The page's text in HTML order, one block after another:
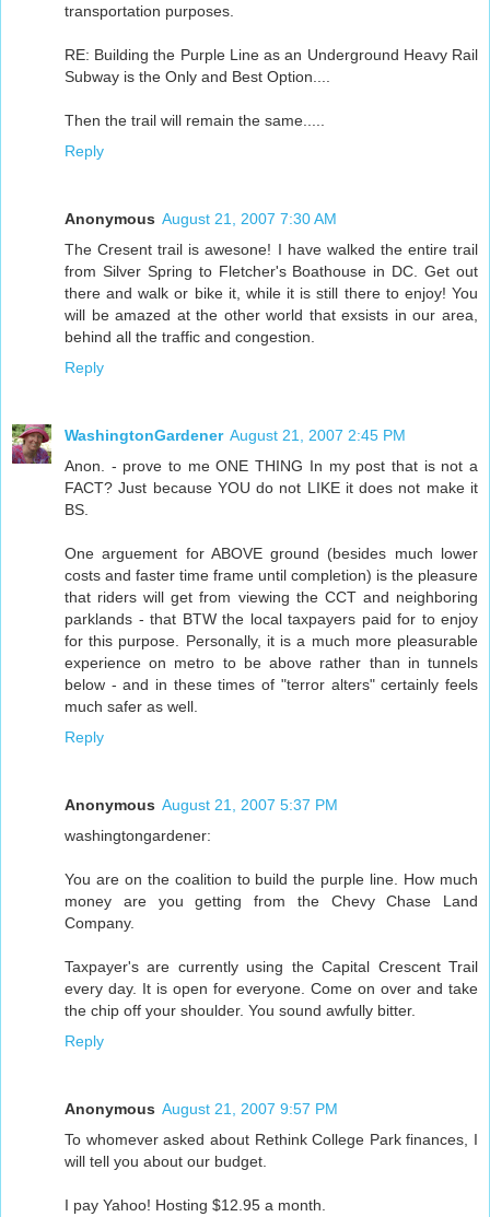
transportation purposes.
RE: Building the Purple Line as an Underground Heavy Rail
Subway is the Only and Best Option....
Then the trail will remain the same.....
Reply
Anonymous August 21, 2007 7:30 AM
The Cresent trail is awesone! I have walked the entire trail
from Silver Spring to Fletcher's Boathouse in DC. Get out
there and walk or bike it, while it is still there to enjoy! You
will be amazed at the other world that exsists in our area,
behind all the traffic and congestion.
Reply
WashingtonGardener August 21, 2007 2:45 PM
Anon. - prove to me ONE THING In my post that is not a
FACT? Just because YOU do not LIKE it does not make it
BS.
One arguement for ABOVE ground (besides much lower
costs and faster time frame until completion) is the pleasure
that riders will get from viewing the CCT and neighboring
parklands - that BTW the local taxpayers paid for to enjoy
for this purpose. Personally, it is a much more pleasurable
experience on metro to be above rather than in tunnels
below - and in these times of "terror alters" certainly feels
much safer as well.
Reply
Anonymous August 21, 2007 5:37 PM
washingtongardener:
You are on the coalition to build the purple line. How much
money are you getting from the Chevy Chase Land
Company.
Taxpayer's are currently using the Capital Crescent Trail
every day. It is open for everyone. Come on over and take
the chip off your shoulder. You sound awfully bitter.
Reply
Anonymous August 21, 2007 9:57 PM
To whomever asked about Rethink College Park finances, I
will tell you about our budget.
I pay Yahoo! Hosting $12.95 a month.